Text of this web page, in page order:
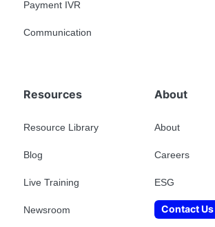
Payment IVR
Communication
Resources
Resource Library
Blog
Live Training
Newsroom
About
About
Careers
ESG
Contact Us